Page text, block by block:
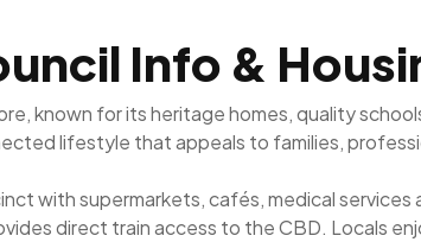
Info &
known for its heritage homes, quality
lifestyle that appeals to families,
with supermarkets, cafés, medical services
direct train access to the CBD. Locals